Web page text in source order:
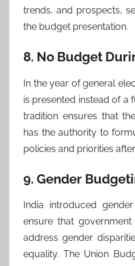
trends, and prospects,
the budget presentation.
8. No Budget
In the year of general
is presented instead of a
tradition ensures that
has the authority to
policies and priorities
9. Gender
India introduced
ensure that
address gender
equality. The Union